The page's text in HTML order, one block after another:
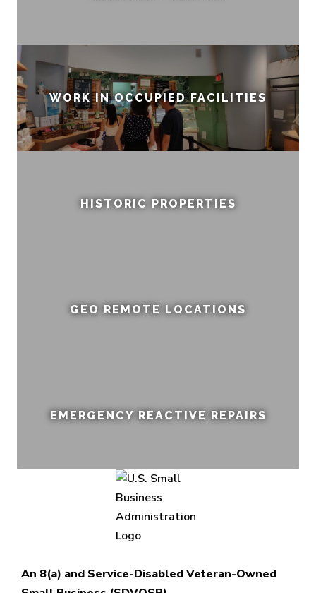
WORK IN OCCUPIED FACILITIES
HISTORIC PROPERTIES
GEO REMOTE LOCATIONS
EMERGENCY REACTIVE REPAIRS
An 8(a) and Service-Disabled Veteran-Owned